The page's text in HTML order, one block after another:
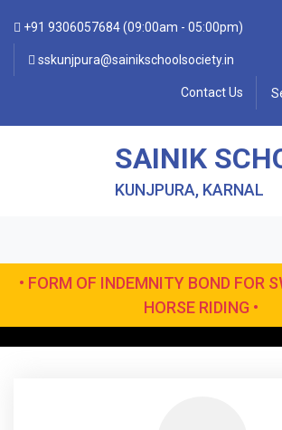
+91 9306057684 (09:00am - 05:00pm)
sskunjpura@sainikschoolsociety.in
Contact Us
SAINIK
KUNJPURA, KARNAL